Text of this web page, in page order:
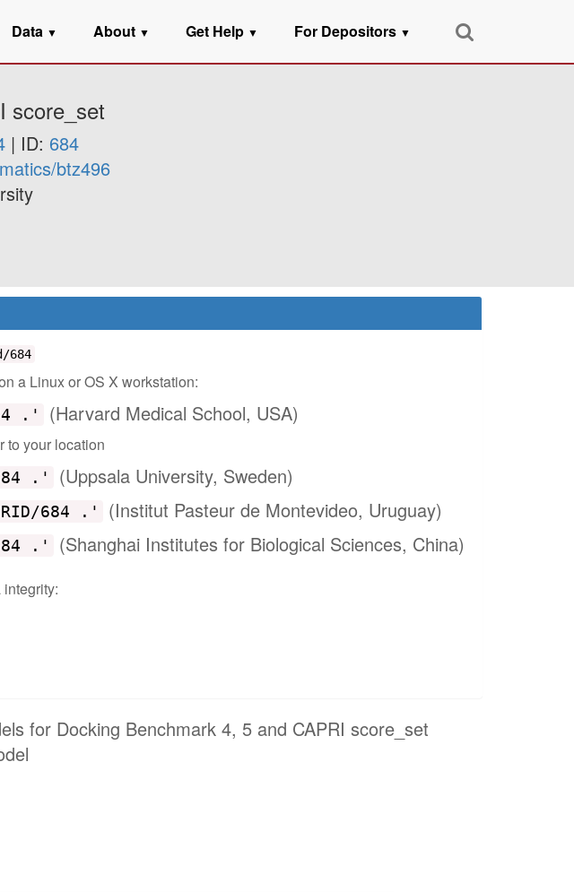
Data ▼ About ▼ Get Help ▼ For Depositors ▼
score_set
| ID: 684
btz496
684
a Linux or OS X workstation:
.' (Harvard Medical School, USA)
to your location
.' (Uppsala University, Sweden)
684 .' (Institut Pasteur de Montevideo, Uruguay)
.' (Shanghai Institutes for Biological Sciences, China)
for Docking Benchmark 4, 5 and CAPRI score_set